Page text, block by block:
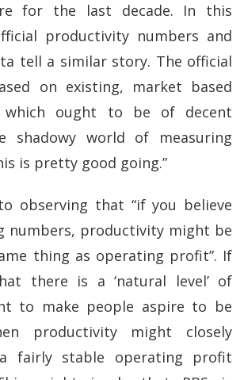
for the last decade. In this
productivity numbers and
tell a similar story. The official
on existing, market based
which ought to be of decent
shadowy world of measuring
is pretty good going.”
observing that “if you believe
numbers, productivity might be
thing as operating profit”. If
there is a ‘natural level’ of
to make people aspire to be
productivity might closely
fairly stable operating profit